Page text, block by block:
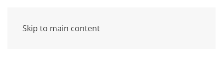
Skip to main content